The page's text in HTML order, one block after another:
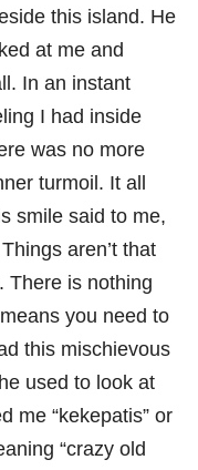
this island. He
at me and
In an instant
I had inside
was no more
turmoil. It all
smile said to me,
aren’t that
There is nothing
you need to
this mischievous
used to look at
me “kekepatis” or
“crazy old